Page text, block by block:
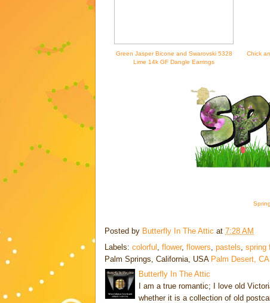
Green Jasper Bicone and Swarovski 5328
Lime 14k GF Dangle Earrings
Chick
Posted by Butterfly In The Attic at 7:28 AM
Labels: colorful flower, flowers pastels spring
Palm Springs, California, USA Palm Desert,
Butterfly In The Attic
I am a true romantic; I love old
whether it is a collection of old